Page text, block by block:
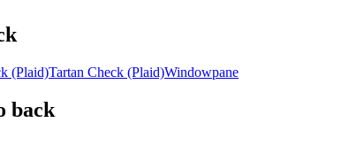
(Plaid)Tartan Check (Plaid)Windowpane